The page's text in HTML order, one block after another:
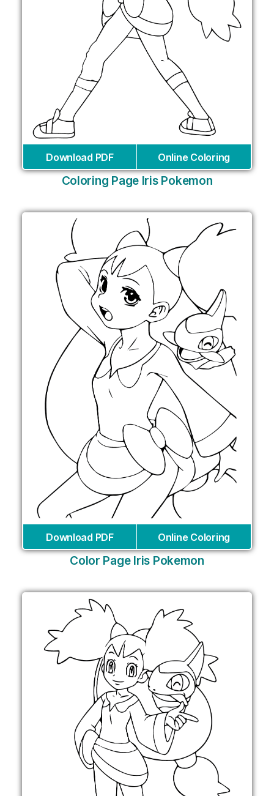
Download PDF Online Coloring
Coloring Page Iris Pokemon
Download PDF Online Coloring
Color Page Iris Pokemon